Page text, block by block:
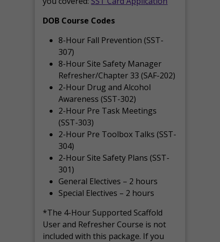
DOB Course Codes
8-Hour Fall Prevention (SST-
307)
8-Hour Site Safety Manager
Refresher/Chapter 33 (SAF-202)
2-Hour Drug and Alcohol
Awareness (SST-302)
2-Hour Pre Task Meetings
(SST-303)
2-Hour Pre Toolbox Talks (SST-
304)
2-Hour Site Safety Plans (SST-
301)
General Electives – 2 hours
Special Electives – 2 hours
*The 4-Hour Supported Scaffold
User and Refresher Course is not
included with this package. If you